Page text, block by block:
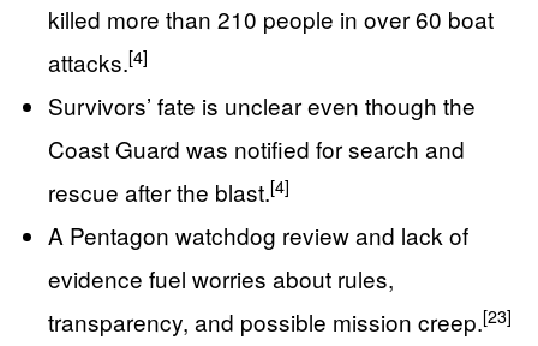
killed more than 210 people in over 60 boat
attacks.[4]
Survivors’ fate is unclear even though the
Coast Guard was notified for search and
rescue after the blast.[4]
A Pentagon watchdog review and lack of
evidence fuel worries about rules,
transparency, and possible mission creep.[23]